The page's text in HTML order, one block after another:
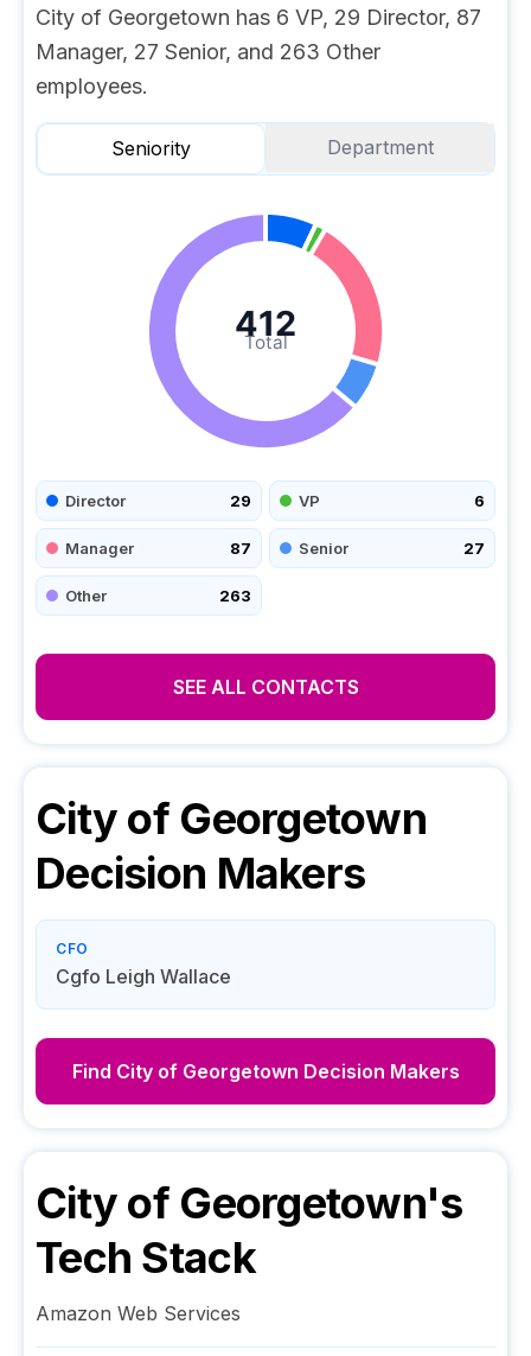
City of Georgetown has 6 VP, 29 Director, 87
Manager, 27 Senior, and 263 Other
employees.
Seniority Department
Total
412
Director 29 VP 6
Manager 87 Senior 27
Other 263
SEE ALL CONTACTS
City of Georgetown
Decision Makers
CFO
Cgfo Leigh Wallace
Find City of Georgetown Decision Makers
City of Georgetown's
Tech Stack
Amazon Web Services